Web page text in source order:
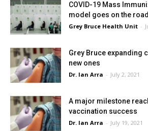
COVID-19 Mass
model goes on the road
Grey Bruce Health Unit -
Grey Bruce expanding
new ones
Dr. Ian Arra - July 2, 2021
A major milestone
vaccination success
Dr. Ian Arra - July 19, 2021